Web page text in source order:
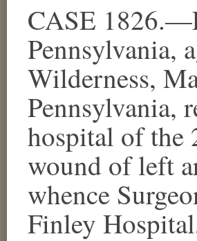
CASE
Pennsylvania,
Wilderness,
Pennsylvania,
hospital of the
wound of left
whence
Finley